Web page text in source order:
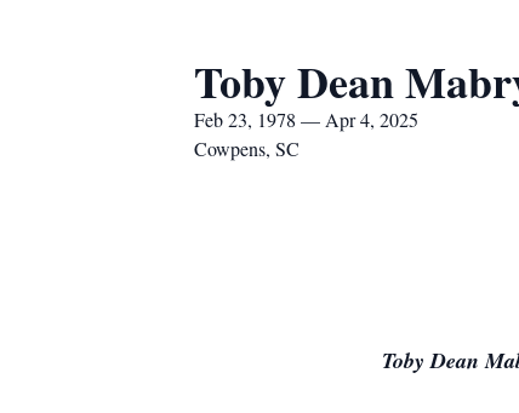
Toby Dean
Feb 23, 1978 — Apr 4, 2025
Cowpens, SC
Toby Dean